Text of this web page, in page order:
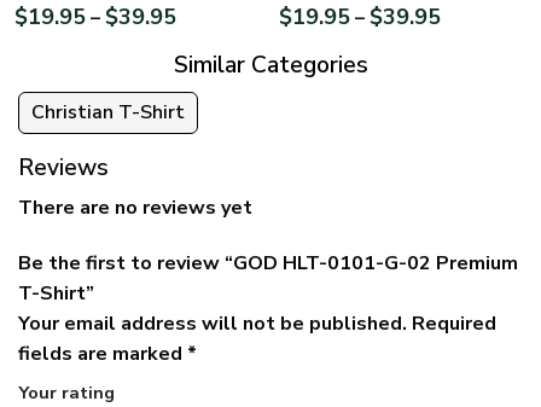
$19.95– $39.95 $19.95– $39.95
Similar Categories
Christian T-Shirt
Reviews
There are no reviews yet
Be the first to review “GOD HLT-0101-G-02 Premium
T-Shirt”
Your email address will not be published. Required
fields are marked *
Your rating